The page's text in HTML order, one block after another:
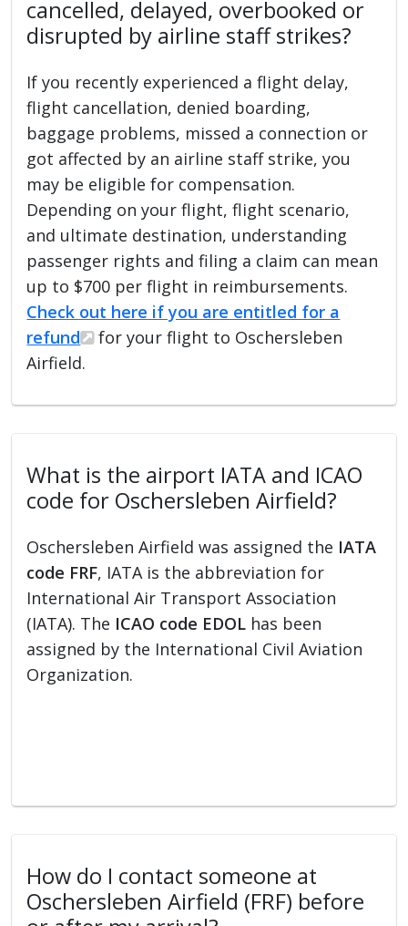
cancelled, delayed, overbooked or
disrupted by airline staff strikes?
If you recently experienced a flight delay,
flight cancellation, denied boarding,
baggage problems, missed a connection or
got affected by an airline staff strike, you
may be eligible for compensation.
Depending on your flight, flight scenario,
and ultimate destination, understanding
passenger rights and filing a claim can mean
up to $700 per flight in reimbursements.
Check out here if you are entitled for a
refund
for your flight to Oschersleben
Airfield.
What is the airport IATA and ICAO
code for Oschersleben Airfield?
Oschersleben Airfield was assigned the IATA
code FRF, IATA is the abbreviation for
International Air Transport Association
(IATA). The ICAO code EDOL has been
assigned by the International Civil Aviation
Organization.
How do I contact someone at
Oschersleben Airfield (FRF) before